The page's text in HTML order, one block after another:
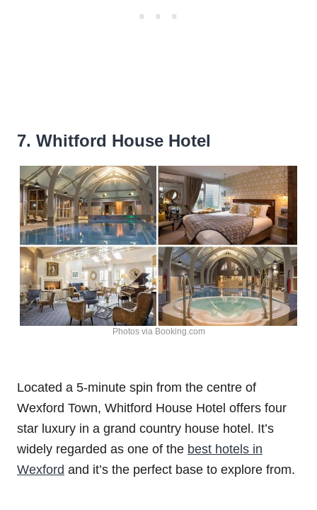
7. Whitford House Hotel
Photos via Booking.com
Located a 5-minute spin from the centre of
Wexford Town, Whitford House Hotel offers four
star luxury in a grand country house hotel. It’s
widely regarded as one of the best hotels in
Wexford and it’s the perfect base to explore from.